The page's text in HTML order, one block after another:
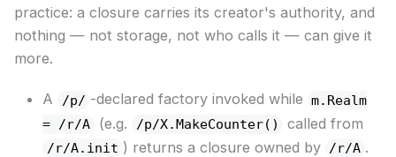
practice: a closure carries its creator's authority, and
nothing — not storage, not who calls it — can give it
more.
A /p/ -declared factory invoked while m.Realm
= /r/A
(e.g. /p/X.MakeCounter() called from
/r/A.init ) returns a closure owned by /r/A .